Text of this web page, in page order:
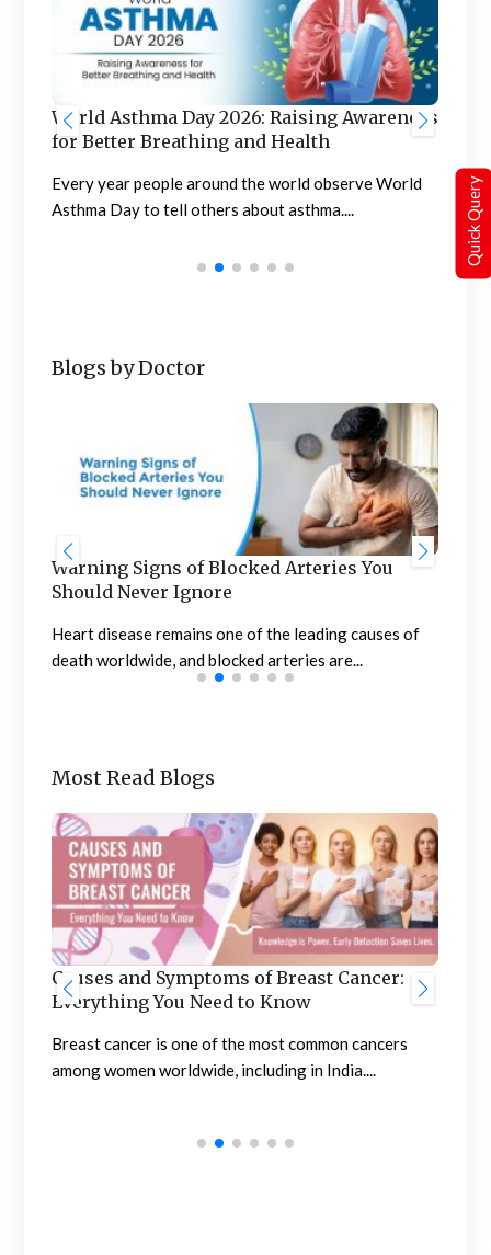
World Liver Day 2026: Raising Awareness
for a Healthier Tomorrow
Care for your liver today, so it can care for you
tomorrow The observation of...
Blogs by Doctor
Stages of Menopause: Signs, Symptoms,
and Management
Menopause is a natural biological process that marks
the end of a woman’s menstrual cycle...
Most Read Blogs
Benefits of Treating Urology and
Nephrology in India
Nephrology in India is developed at a sufficiently
high level. Outpatient clinics and hospitals are...
Quick Query